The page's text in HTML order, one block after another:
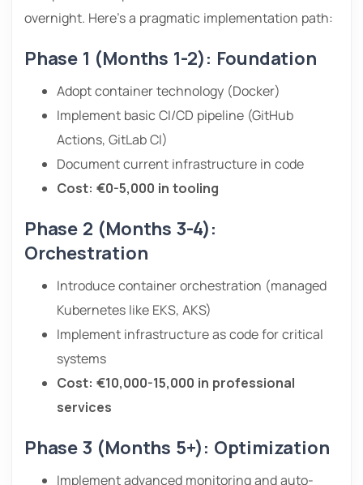
overnight. Here’s a pragmatic implementation path:
Phase 1 (Months 1-2): Foundation
Adopt container technology (Docker)
Implement basic CI/CD pipeline (GitHub
Actions, GitLab CI)
Document current infrastructure in code
Cost: €0-5,000 in tooling
Phase 2 (Months 3-4):
Orchestration
Introduce container orchestration (managed
Kubernetes like EKS, AKS)
Implement infrastructure as code for critical
systems
Cost: €10,000-15,000 in professional
services
Phase 3 (Months 5+): Optimization
Implement advanced monitoring and auto-